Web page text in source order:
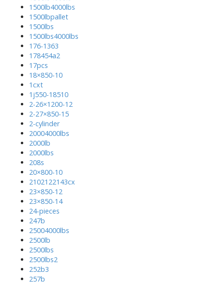
1500lb4000lbs
1500lbpallet
1500lbs
1500lbs4000lbs
176-1363
178454a2
17pcs
18×850-10
1cxt
1j550-18510
2-26×1200-12
2-27×850-15
2-cylinder
20004000lbs
2000lb
2000lbs
208s
20×800-10
2102122143cx
23×850-12
23×850-14
24-pieces
247b
25004000lbs
2500lb
2500lbs
2500lbs2
252b3
257b